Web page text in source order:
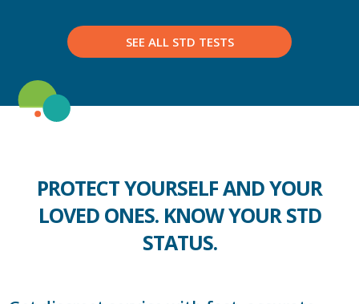
SEE ALL STD TESTS
PROTECT YOURSELF AND YOUR
LOVED ONES. KNOW YOUR STD
STATUS.